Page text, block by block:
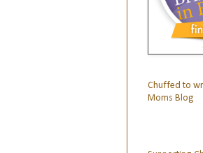
Chuffed to
Moms Blog